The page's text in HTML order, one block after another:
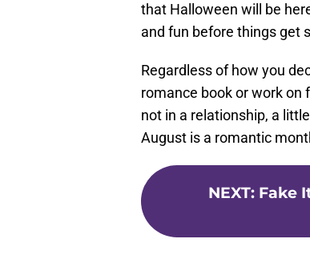
that Halloween will be
and fun before things get
Regardless of how you
romance book or work on
not in a relationship, a
August is a romantic
NEXT: Fake